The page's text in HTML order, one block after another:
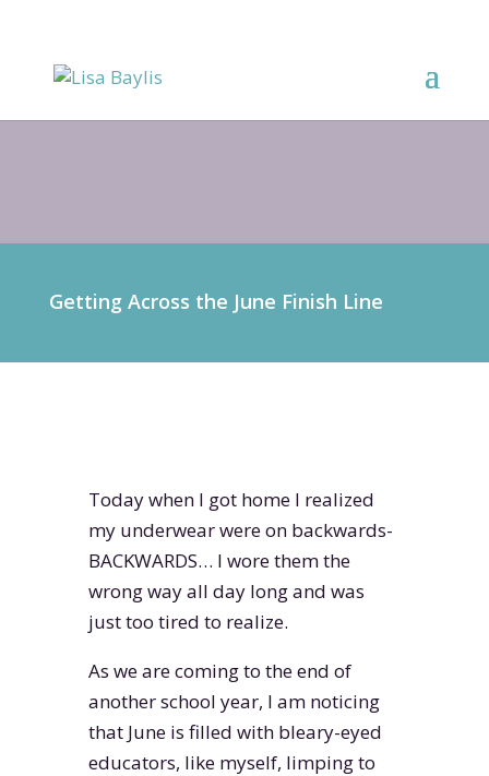
Getting Across the June Finish Line
Today when I got home I realized
my underwear were on backwards-
BACKWARDS… I wore them the
wrong way all day long and was
just too tired to realize.
As we are coming to the end of
another school year, I am noticing
that June is filled with bleary-eyed
educators, like myself, limping to